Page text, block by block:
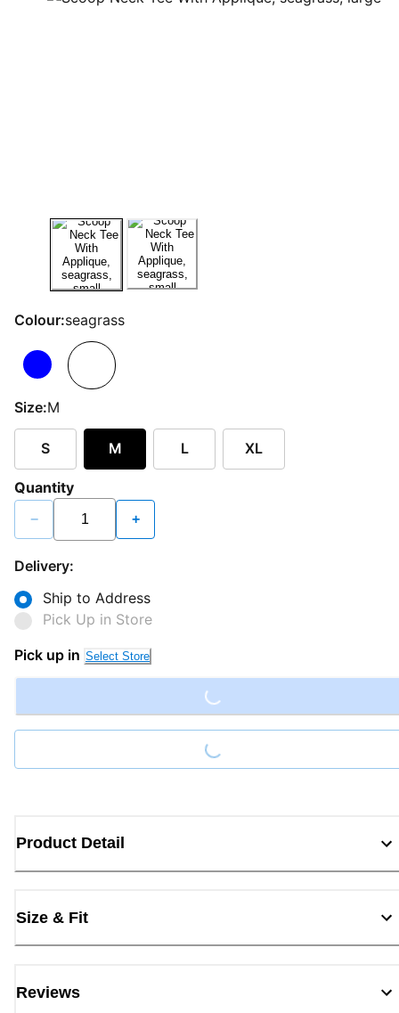
Colour:seagrass
Size:M
S M L XL
Quantity
− +
Delivery:
Ship to Address
Pick Up in Store
Pick up in Select Store
Loading...
Loading...
Product Detail
Size & Fit
Reviews